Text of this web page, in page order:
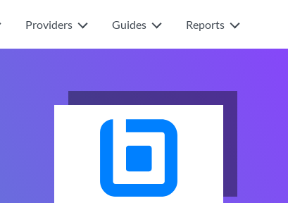
Providers Guides Reports